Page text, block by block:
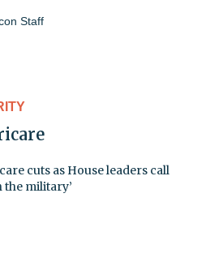
Staff
cuts as House leaders call
the military’